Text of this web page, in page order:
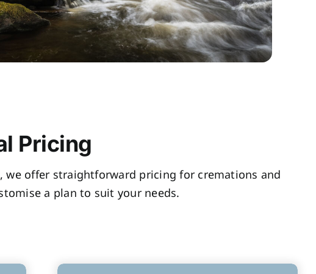
Pricing
we offer straightforward pricing for cremations and
a plan to suit your needs.